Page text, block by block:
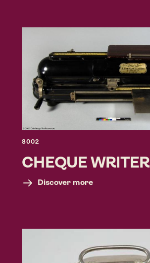
8002
CHEQUE WRITER
Discover more